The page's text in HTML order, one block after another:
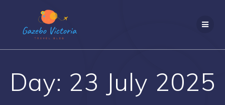
Day: 23 July 2025